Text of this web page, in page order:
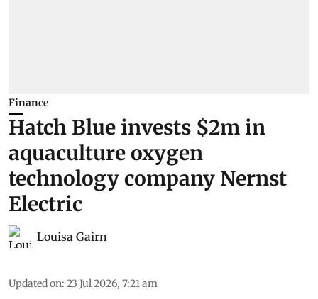
Finance
Hatch Blue invests $2m in
aquaculture oxygen
technology company Nernst
Electric
Louisa Gairn
Updated on: 23 Jul 2026, 7:21 am